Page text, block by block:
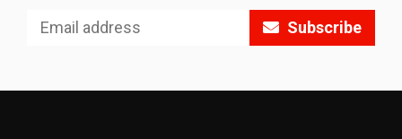
Subscribe